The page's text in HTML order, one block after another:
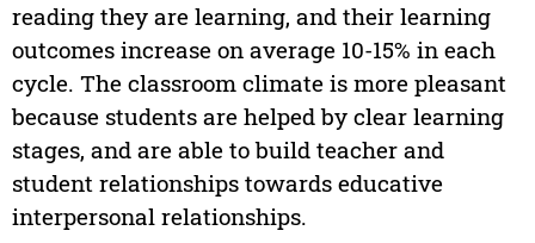
reading they are learning, and their learning
outcomes increase on average 10-15% in each
cycle. The classroom climate is more pleasant
because students are helped by clear learning
stages, and are able to build teacher and
student relationships towards educative
interpersonal relationships.